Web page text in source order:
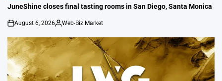
IN
JuneShine closes final tasting rooms in San Diego, Santa Monica
on
August 6, 2026
Posted
Web-Biz Market